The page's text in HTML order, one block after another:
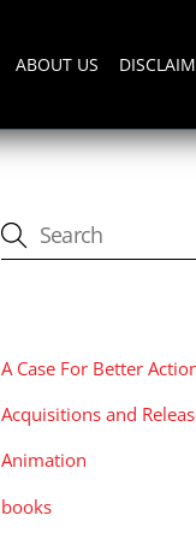
ABOUT US
A Case For Better
Acquisitions and
Animation
books